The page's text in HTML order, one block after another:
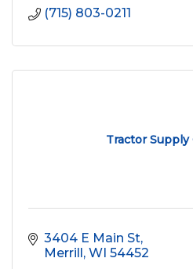
(715) 803-0211
Tractor Supply
3404 E Main St
Merrill WI 54452